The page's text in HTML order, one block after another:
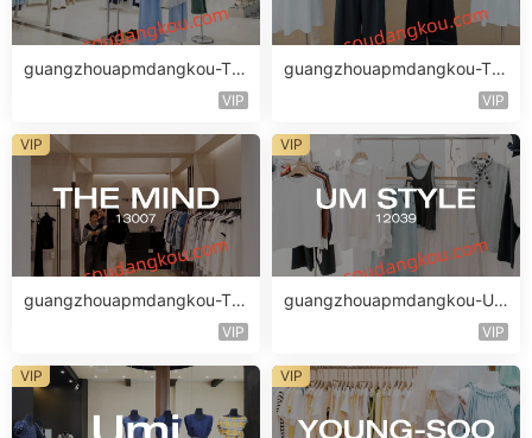
guangzhouapmdangkou-TE·
VIP
guangzhouapmdangkou-TH
VIP
guangzhouapmdangkou-TH
VIP
VIP
guangzhouapmdangkou-UM
VIP
VIP
VIP VIP